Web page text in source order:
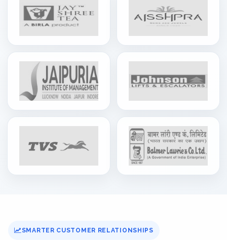
SMARTER CUSTOMER RELATIONSHIPS